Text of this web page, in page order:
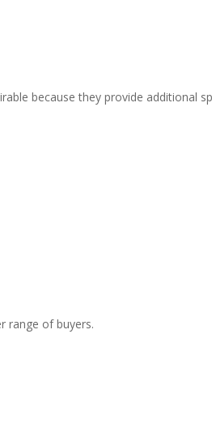
because they provide additional
range of buyers.